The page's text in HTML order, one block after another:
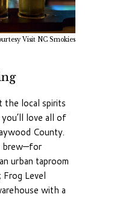
Visit NC Smokies
the local spirits
love all of
County.
brew—for
urban taproom
Frog Level
with a